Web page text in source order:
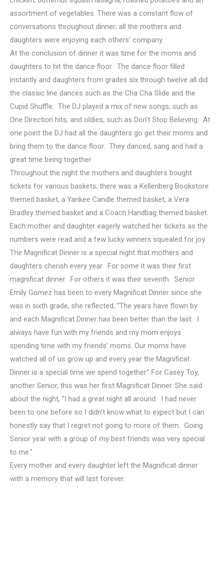
assortment of vegetables. There was a constant flow of
conversations throughout dinner; all the mothers and
daughters were enjoying each others’ company.
At the conclusion of dinner it was time for the moms and
daughters to hit the dance floor. The dance floor filled
instantly and daughters from grades six through twelve all did
the classic line dances such as the Cha Cha Slide and the
Cupid Shuffle. The DJ played a mix of new songs, such as
One Direction hits, and oldies, such as Don’t Stop Believing. At
one point the DJ had all the daughters go get their moms and
bring them to the dance floor. They danced, sang and had a
great time being together.
Throughout the night the mothers and daughters bought
tickets for various baskets; there was a Kellenberg Bookstore
themed basket, a Yankee Candle themed basket, a Vera
Bradley themed basket and a Coach Handbag themed basket.
Each mother and daughter eagerly watched her tickets as the
numbers were read and a few lucky winners squealed for joy.
The Magnificat Dinner is a special night that mothers and
daughters cherish every year. For some it was their first
magnificat dinner. For others it was their seventh. Senior
Emily Gomez has been to every Magnificat Dinner since she
was in sixth grade, she reflected, “The years have flown by
and each Magnificat Dinner has been better than the last. I
always have fun with my friends and my mom enjoys
spending time with my friends’ moms. Our moms have
watched all of us grow up and every year the Magnificat
Dinner is a special time we spend together.” For Casey Toy,
another Senior, this was her first Magnificat Dinner. She said
about the night, “I had a great night all around. I had never
been to one before so I didn’t know what to expect but I can
honestly say that I regret not going to more of them. Going
Senior year with a group of my best friends was very special
to me.”
Every mother and every daughter left the Magnificat dinner
with a memory that will last forever.